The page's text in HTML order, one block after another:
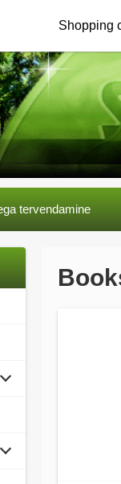
Shopping
tervendamine